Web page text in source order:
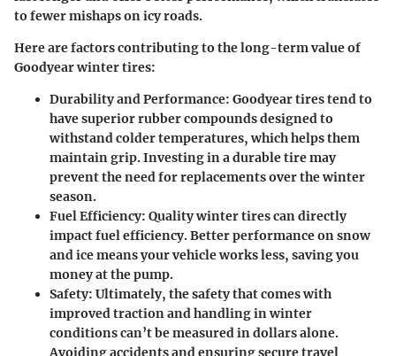
to fewer mishaps on icy roads.
Here are factors contributing to the long-term value of
Goodyear winter tires:
Durability and Performance: Goodyear tires tend to
have superior rubber compounds designed to
withstand colder temperatures, which helps them
maintain grip. Investing in a durable tire may
prevent the need for replacements over the winter
season.
Fuel Efficiency: Quality winter tires can directly
impact fuel efficiency. Better performance on snow
and ice means your vehicle works less, saving you
money at the pump.
Safety: Ultimately, the safety that comes with
improved traction and handling in winter
conditions can’t be measured in dollars alone.
Avoiding accidents and ensuring secure travel